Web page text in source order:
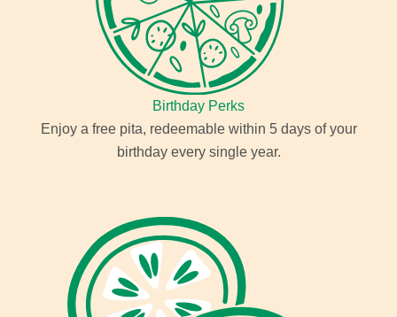
Birthday Perks
Enjoy a free pita, redeemable within 5 days of your
birthday every single year.